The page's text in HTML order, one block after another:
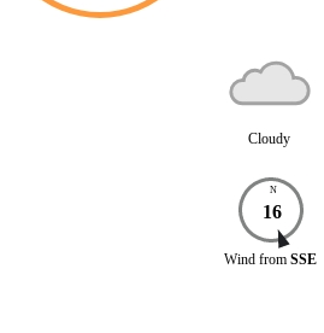
Cloudy
N
16
Wind from SSE